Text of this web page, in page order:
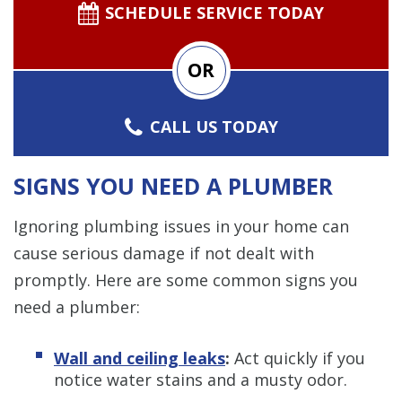
SCHEDULE SERVICE TODAY
OR
CALL US TODAY
SIGNS YOU NEED A PLUMBER
Ignoring plumbing issues in your home can
cause serious damage if not dealt with
promptly. Here are some common signs you
need a plumber:
Wall and ceiling leaks: Act quickly if you
notice water stains and a musty odor.